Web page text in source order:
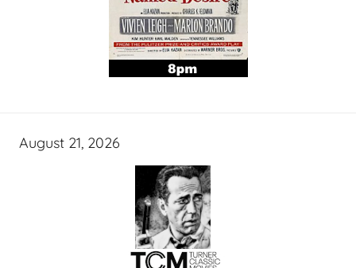
August 21, 2026